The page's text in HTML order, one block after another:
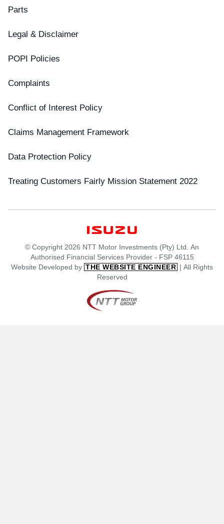
Parts
Legal & Disclaimer
POPI Policies
Complaints
Conflict of Interest Policy
Claims Management Framework
Data Protection Policy
Treating Customers Fairly Mission Statement 2022
© Copyright 2026 NTT Motor Investments (Pty) Ltd. An
Authorised Financial Services Provider - FSP 46115
Website Developed by THE WEBSITE ENGINEER | All Rights
Reserved